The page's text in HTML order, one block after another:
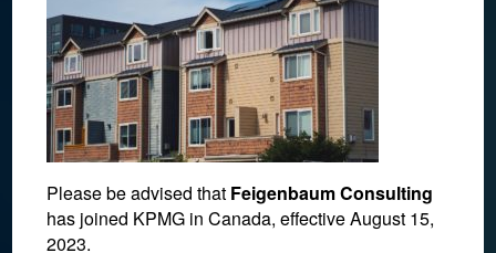
Please be advised that Feigenbaum Consulting
has joined KPMG in Canada, effective August 15,
2023.